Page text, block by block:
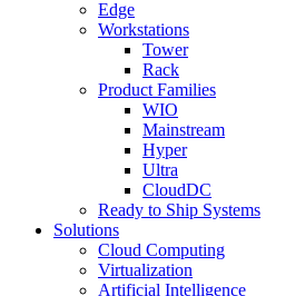
Edge
Workstations
Tower
Rack
Product Families
WIO
Mainstream
Hyper
Ultra
CloudDC
Ready to Ship Systems
Solutions
Cloud Computing
Virtualization
Artificial Intelligence